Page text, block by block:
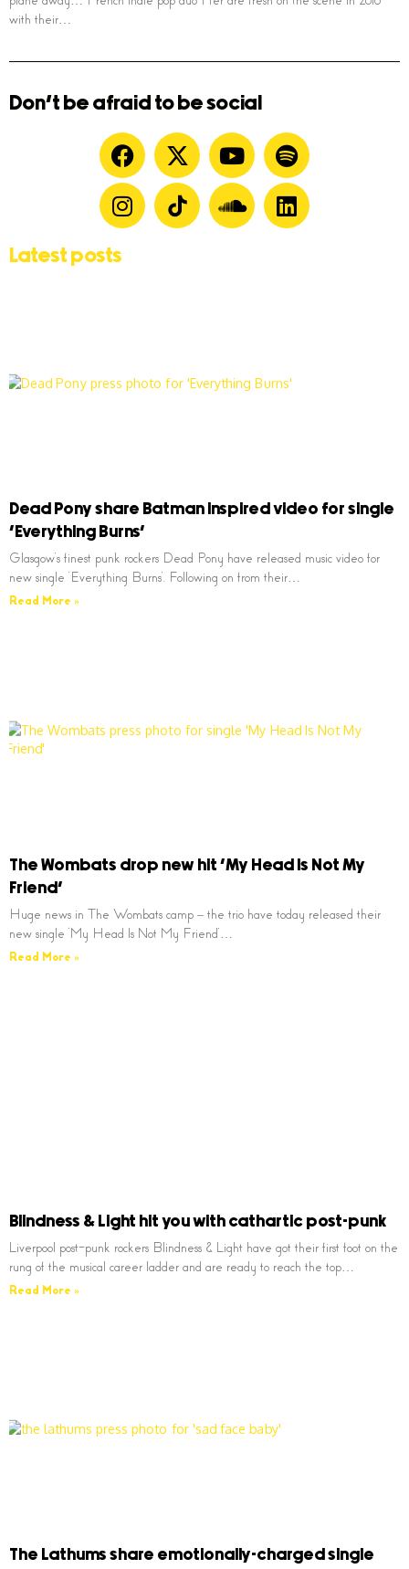
with their…
Don't be afraid to be social
Latest posts
Dead Pony share Batman inspired video for single
‘Everything Burns’
Glasgow’s finest punk rockers Dead Pony have released music video for
new single ‘Everything Burns’. Following on from their…
Read More »
The Wombats drop new hit ‘My Head Is Not My
Friend’
Huge news in The Wombats camp – the trio have today released their
new single ‘My Head Is Not My Friend’…
Read More »
Blindness & Light hit you with cathartic post-punk
Liverpool post-punk rockers Blindness & Light have got their first foot on the
rung of the musical career ladder and are ready to reach the top…
Read More »
The Lathums share emotionally-charged single